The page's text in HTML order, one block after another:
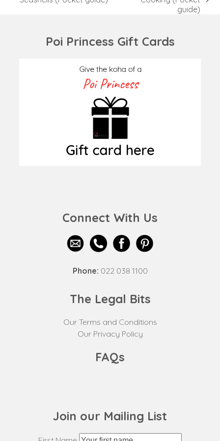
guide)
Poi Princess Gift Cards
Connect With Us
Phone: 022 038 1100
The Legal Bits
Our Terms and Conditions
Our Privacy Policy
FAQs
Join our Mailing List